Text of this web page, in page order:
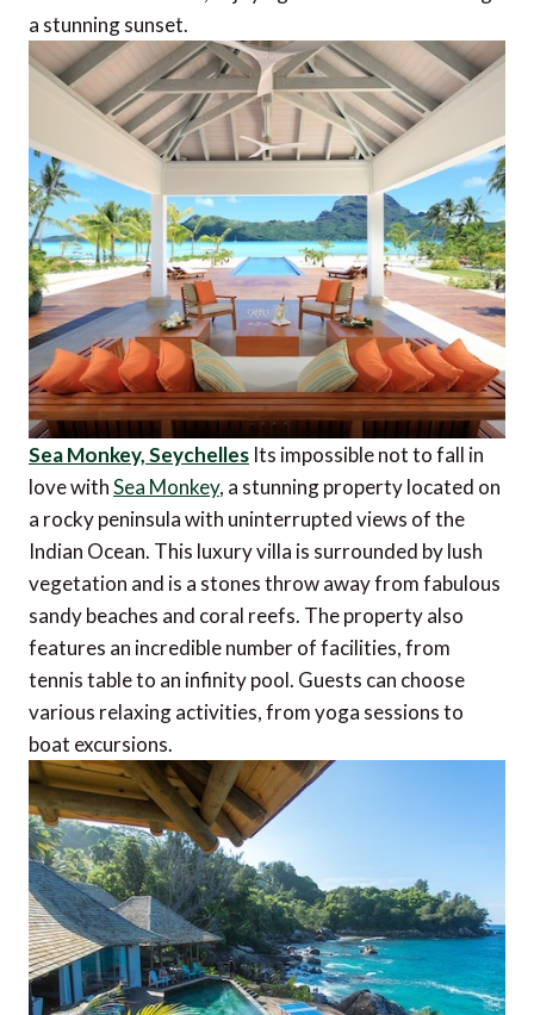
a stunning sunset.
Sea Monkey, Seychelles Its impossible not to fall in
love withSea Monkey, a stunning property located on
a rocky peninsula with uninterrupted views of the
Indian Ocean. This luxury villa is surrounded by lush
vegetation and is a stones throw away from fabulous
sandy beaches and coral reefs. The property also
features an incredible number of facilities, from
tennis table to an infinity pool. Guests can choose
various relaxing activities, from yoga sessions to
boat excursions.